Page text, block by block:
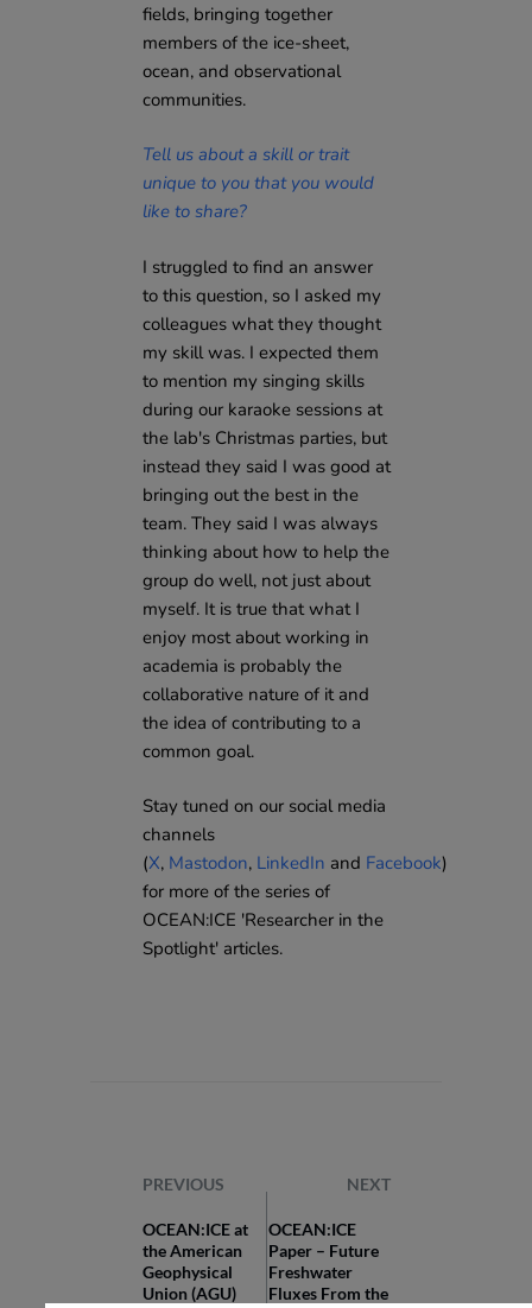
fields, bringing together
members of the ice-sheet,
ocean, and observational
communities.
Tell us about a skill or trait
unique to you that you would
like to share?
I struggled to find an answer
to this question, so I asked my
colleagues what they thought
my skill was. I expected them
to mention my singing skills
during our karaoke sessions at
the lab's Christmas parties, but
instead they said I was good at
bringing out the best in the
team. They said I was always
thinking about how to help the
group do well, not just about
myself. It is true that what I
enjoy most about working in
academia is probably the
collaborative nature of it and
the idea of contributing to a
common goal.
Stay tuned on our social media
channels
(X, Mastodon, LinkedIn and Facebook)
for more of the series of
OCEAN:ICE 'Researcher in the
Spotlight' articles.
PREVIOUS NEXT
OCEAN:ICE at
the American
Geophysical
Union (AGU)
OCEAN:ICE
Paper – Future
Freshwater
Fluxes From the